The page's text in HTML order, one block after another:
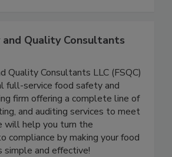
Quality Consultants
Quality Consultants LLC (FSQC)
full-service food safety and
firm offering a complete line of
and auditing services to meet
will help you turn the
compliance by making your food